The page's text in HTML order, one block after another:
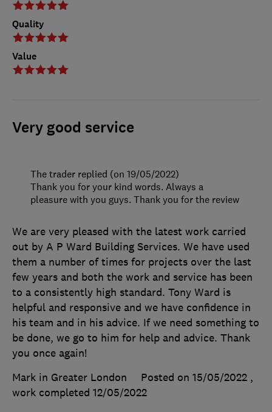
Quality
Value
Very good service
We are very pleased with the latest work carried
out by A P Ward Building Services. We have used
them a number of times for projects over the last
few years and both the work and service has been
to a consistently high standard. Tony Ward is
helpful and responsive and we have confidence in
his team and in his advice. If we need something to
be done, we go to him for help and advice. Thank
you once again!
Mark in Greater London
Posted on 15/05/2022 ,
work completed 12/05/2022
The trader replied (on 19/05/2022)
Thank you for your kind words. Always a
pleasure with you guys. Thank you for the review